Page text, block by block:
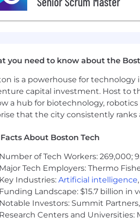
Bachelor’s degree in computer
experience
Minimum of 6+ years of industry
Working knowledge of multiple
procedures including but not
Working Knowledge of Software
databases.
Experience managing UX –
Experience using Azure DevOps,
Strong written and verbal
Strong organization,
Proven analytical and creative
Ability to manage competing
Experience with Application
you need to know about the
is a powerhouse for technology
capital investment. Host to
a hub for biotechnology,
that the city consistently
About Boston Tech
Number of Tech Workers: 269,000;
Major Tech Employers: Thermo
Key Industries: Artificial intelligence,
Funding Landscape: $15.7 billion
Notable Investors: Summit
Research Centers and Universities: